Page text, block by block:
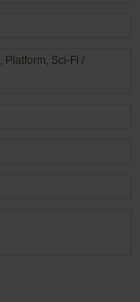
, Platform, Sci-Fi /